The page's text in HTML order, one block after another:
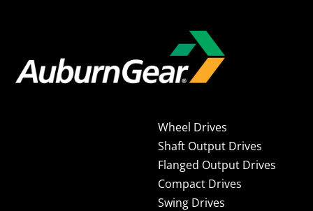
Wheel Drives
Shaft Output Drives
Flanged Output Drives
Compact Drives
Swing Drives